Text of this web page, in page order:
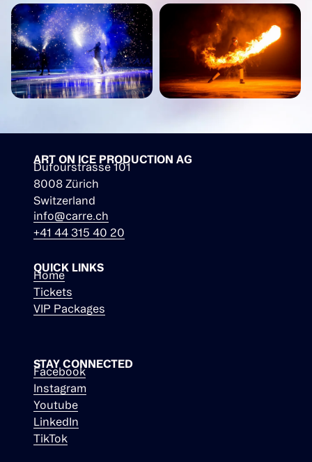
ART ON ICE PRODUCTION AG
Dufourstrasse 101
8008 Zürich
Switzerland
info@carre.ch
+41 44 315 40 20
QUICK LINKS
Home
Tickets
VIP Packages
STAY CONNECTED
Facebook
Instagram
Youtube
LinkedIn
TikTok